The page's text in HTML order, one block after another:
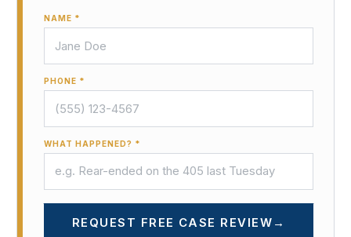
NAME *
PHONE *
WHAT HAPPENED? *
REQUEST FREE CASE REVIEW →